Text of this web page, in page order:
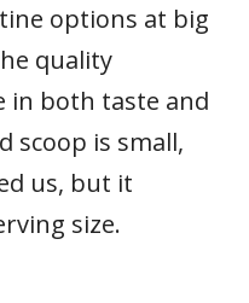
options at big
quality
in both taste and
scoop is small,
us, but it
size.